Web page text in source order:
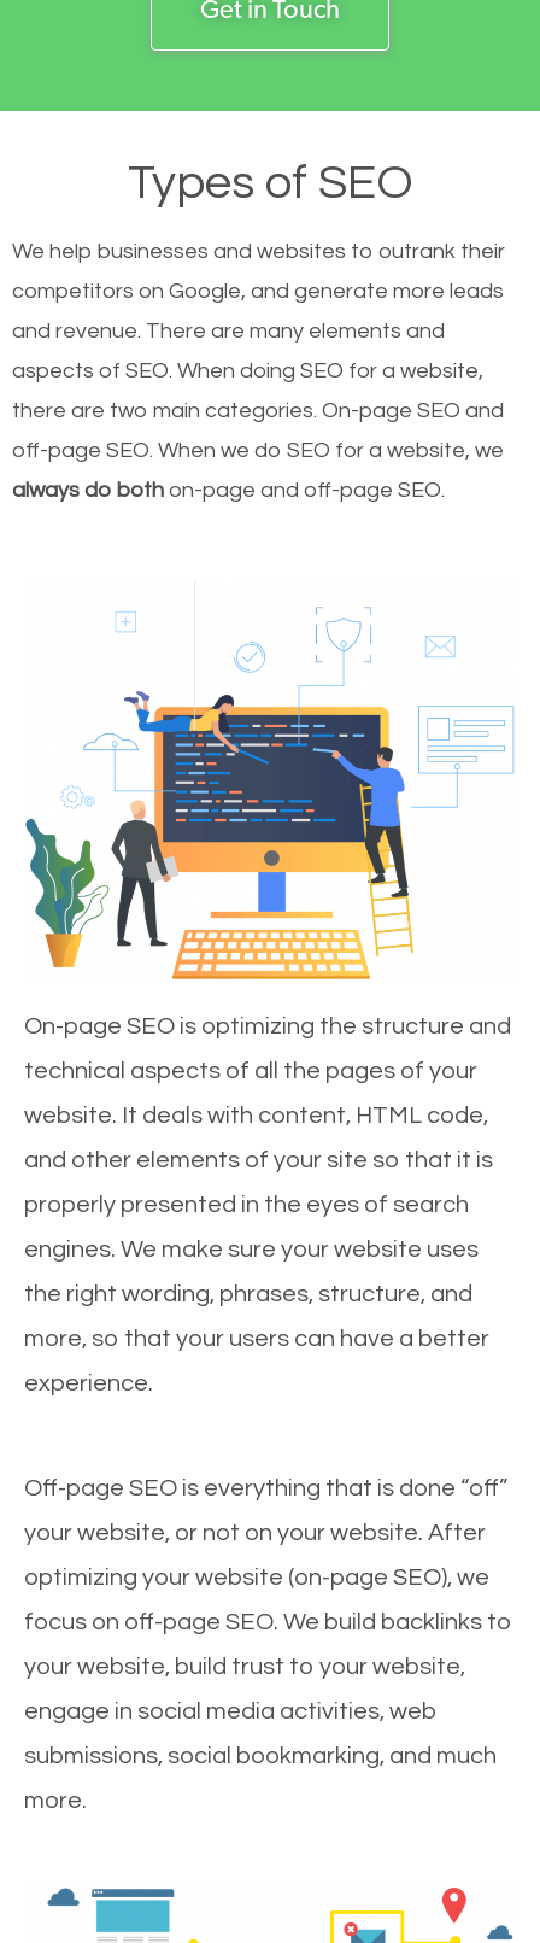
Get in Touch
Types of SEO
We help businesses and websites to outrank their
competitors on Google, and generate more leads
and revenue. There are many elements and
aspects of SEO. When doing SEO for a website,
there are two main categories. On-page SEO and
off-page SEO. When we do SEO for a website, we
always do both on-page and off-page SEO.
On-page SEO is optimizing the structure and
technical aspects of all the pages of your
website. It deals with content, HTML code,
and other elements of your site so that it is
properly presented in the eyes of search
engines. We make sure your website uses
the right wording, phrases, structure, and
more, so that your users can have a better
experience.
Off-page SEO is everything that is done “off”
your website, or not on your website. After
optimizing your website (on-page SEO), we
focus on off-page SEO. We build backlinks to
your website, build trust to your website,
engage in social media activities, web
submissions, social bookmarking, and much
more.